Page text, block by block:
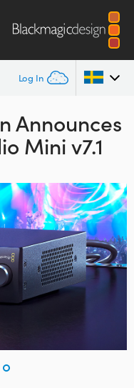
Log In
Announces
Mini v7.1